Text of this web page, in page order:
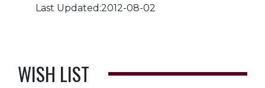
Last Updated:2012-08-02
WISH LIST